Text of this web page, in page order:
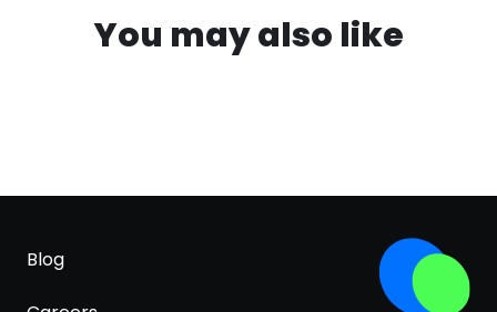
You may also like
Blog